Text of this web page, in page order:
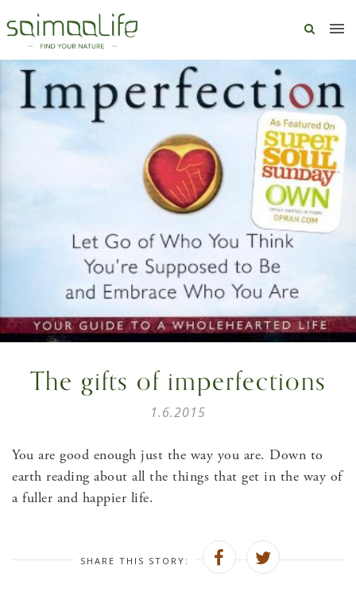
The gifts of imperfections
1.6.2015
You are good enough just the way you are. Down to
earth reading about all the things that get in the way of
a fuller and happier life.
SHARE THIS STORY: